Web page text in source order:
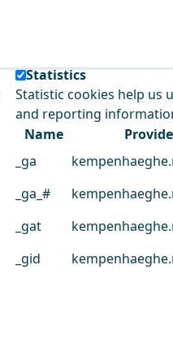
Statistics
Statistic cookies help us
and reporting
Name
_ga
_ga_#
_gat
_gid